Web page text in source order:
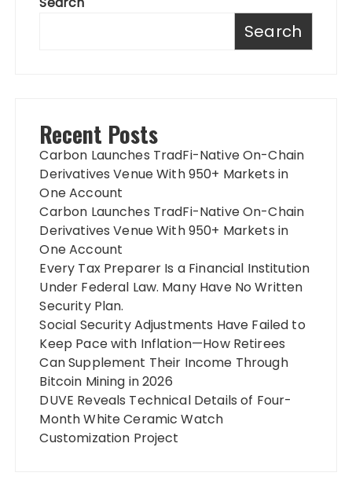
Search
Recent Posts
Carbon Launches TradFi-Native On-Chain
Derivatives Venue With 950+ Markets in
One Account
Carbon Launches TradFi-Native On-Chain
Derivatives Venue With 950+ Markets in
One Account
Every Tax Preparer Is a Financial Institution
Under Federal Law. Many Have No Written
Security Plan.
Social Security Adjustments Have Failed to
Keep Pace with Inflation—How Retirees
Can Supplement Their Income Through
Bitcoin Mining in 2026
DUVE Reveals Technical Details of Four-
Month White Ceramic Watch
Customization Project